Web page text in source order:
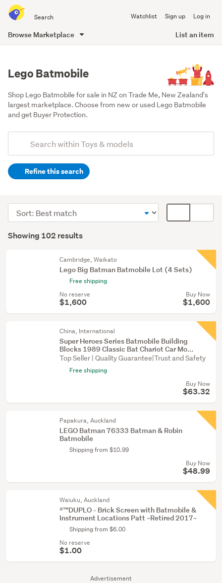
all
of
Watchlist Sign up Log in
Browse Marketplace List an item
Lego Batmobile
Shop Lego Batmobile for sale in NZ on Trade Me, New Zealand's
largest marketplace. Choose from new or used Lego Batmobile
and get Buyer Protection.
Search
(optional)Refine this search
&
building
(95)
Results
Showing 102 results
Sort
order
display
Advertisement
Cambridge, Waikato
Lego Big Batman Batmobile Lot (4 Sets)
Free shipping
No reserve
$1,600
Buy Now
$1,600
China, International
Super Heroes Series Batmobile Building
Blocks 1989 Classic Bat Chariot Car Mo...
Top Seller | Quality Guarantee|Trust and Safety
Free shipping
Buy Now
$63.32
Papakura, Auckland
LEGO Batman 76333 Batman & Robin
Batmobile
Shipping from $10.99
Buy Now
$48.99
Waiuku, Auckland
®™DUPLO - Brick Screen with Batmobile &
Instrument Locations Patt ~Retired 2017~
Shipping from $6.00
No reserve
$1.00